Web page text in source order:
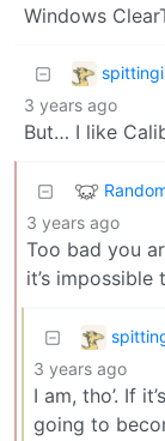
Windows
3 years ago
But… I like
3 years ago
Too bad you
it’s
3 years ago
I am, tho’. If
going to